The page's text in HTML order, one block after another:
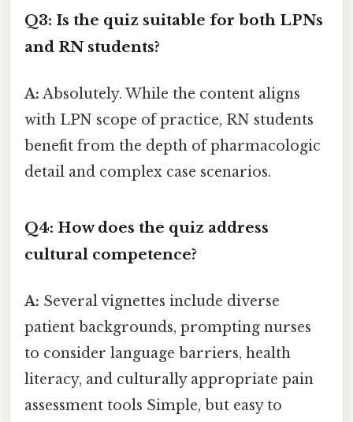
Q3: Is the quiz suitable for both LPNs
and RN students?
A: Absolutely. While the content aligns
with LPN scope of practice, RN students
benefit from the depth of pharmacologic
detail and complex case scenarios.
Q4: How does the quiz address
cultural competence?
A: Several vignettes include diverse
patient backgrounds, prompting nurses
to consider language barriers, health
literacy, and culturally appropriate pain
assessment tools Simple, but easy to